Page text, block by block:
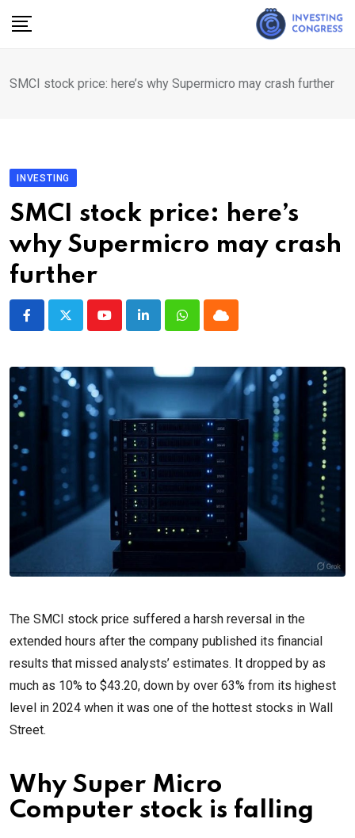
SMCI stock price: here’s why Supermicro may crash further
INVESTING
SMCI stock price: here’s
why Supermicro may crash
further
YoutubeLinkedInWhatsappCloud
The SMCI stock price suffered a harsh reversal in the
extended hours after the company published its financial
results that missed analysts’ estimates. It dropped by as
much as 10% to $43.20, down by over 63% from its highest
level in 2024 when it was one of the hottest stocks in Wall
Street.
Why Super Micro
Computer stock is falling